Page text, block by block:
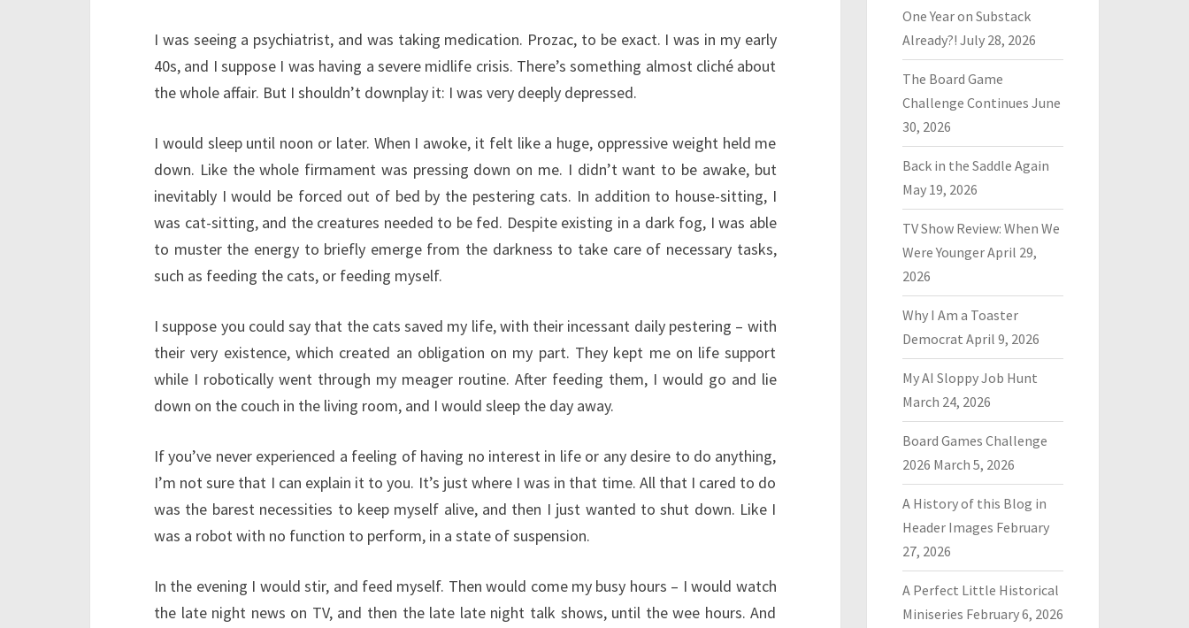
I was seeing a psychiatrist, and was taking medication. Prozac, to be exact. I was in my early
40s, and I suppose I was having a severe midlife crisis. There’s something almost cliché about
the whole affair. But I shouldn’t downplay it: I was very deeply depressed.
I would sleep until noon or later. When I awoke, it felt like a huge, oppressive weight held me
down. Like the whole firmament was pressing down on me. I didn’t want to be awake, but
inevitably I would be forced out of bed by the pestering cats. In addition to house-sitting, I
was cat-sitting, and the creatures needed to be fed. Despite existing in a dark fog, I was able
to muster the energy to briefly emerge from the darkness to take care of necessary tasks,
such as feeding the cats, or feeding myself.
I suppose you could say that the cats saved my life, with their incessant daily pestering – with
their very existence, which created an obligation on my part. They kept me on life support
while I robotically went through my meager routine. After feeding them, I would go and lie
down on the couch in the living room, and I would sleep the day away.
If you’ve never experienced a feeling of having no interest in life or any desire to do anything,
I’m not sure that I can explain it to you. It’s just where I was in that time. All that I cared to do
was the barest necessities to keep myself alive, and then I just wanted to shut down. Like I
was a robot with no function to perform, in a state of suspension.
In the evening I would stir, and feed myself. Then would come my busy hours – I would watch
the late night news on TV, and then the late late night talk shows, until the wee hours. And
One Year on Substack
Already?! July 28, 2026
The Board Game
Challenge Continues June
30, 2026
Back in the Saddle Again
May 19, 2026
TV Show Review: When We
Were YoungerApril 29,
2026
Why I Am a Toaster
Democrat April 9, 2026
My AI Sloppy Job Hunt
March 24, 2026
Board Games Challenge
2026 March 5, 2026
A History of this Blog in
Header Images February
27, 2026
A Perfect Little Historical
Miniseries February 6, 2026